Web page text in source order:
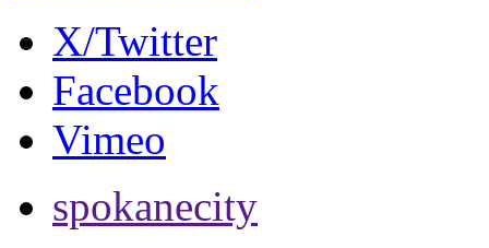
X/Twitter
Facebook
Vimeo
spokanecity